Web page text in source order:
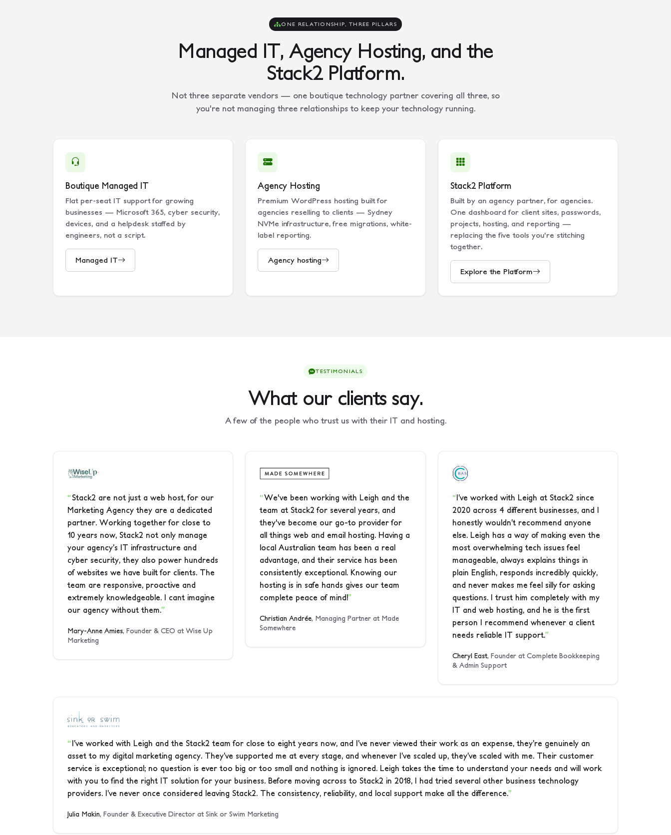
ONE RELATIONSHIP, THREE PILLARS
Managed IT, Agency Hosting, and the
Stack2 Platform.
Not three separate vendors — one boutique technology partner covering all three, so
you're not managing three relationships to keep your technology running.
Boutique Managed IT
Flat per-seat IT support for growing
businesses — Microsoft 365, cyber security,
devices, and a helpdesk staffed by
engineers, not a script.
Managed IT
Agency Hosting
Premium WordPress hosting built for
agencies reselling to clients — Sydney
NVMe infrastructure, free migrations, white-
label reporting.
Agency hosting
Stack2 Platform
Built by an agency partner, for agencies.
One dashboard for client sites, passwords,
projects, hosting, and reporting —
replacing the five tools you're stitching
together.
Explore the Platform
TESTIMONIALS
What our clients say.
A few of the people who trust us with their IT and hosting.
Stack2 are not just a web host, for our
Marketing Agency they are a dedicated
partner. Working together for close to
10 years now, Stack2 not only manage
your agency’s IT infrastructure and
cyber security, they also power hundreds
of websites we have built for clients. The
team are responsive, proactive and
extremely knowledgeable. I cant imagine
our agency without them.
Mary-Anne Amies, Founder & CEO at Wise Up
Marketing
We've been working with Leigh and the
team at Stack2 for several years, and
they've become our go-to provider for
all things web and email hosting. Having a
local Australian team has been a real
advantage, and their service has been
consistently exceptional. Knowing our
hosting is in safe hands gives our team
complete peace of mind!
Christian Andrée, Managing Partner at Made
Somewhere
I’ve worked with Leigh at Stack2 since
2020 across 4 different businesses, and I
honestly wouldn’t recommend anyone
else. Leigh has a way of making even the
most overwhelming tech issues feel
manageable, always explains things in
plain English, responds incredibly quickly,
and never makes me feel silly for asking
questions. I trust him completely with my
IT and web hosting, and he is the first
person I recommend whenever a client
needs reliable IT support.
Cheryl East, Founder at Complete Bookkeeping
& Admin Support
I’ve worked with Leigh and the Stack2 team for close to eight years now, and I’ve never viewed their work as an expense, they’re genuinely an
asset to my digital marketing agency. They’ve supported me at every stage, and whenever I’ve scaled up, they’ve scaled with me. Their customer
service is exceptional; no question is ever too big or too small and nothing is ignored. Leigh takes the time to understand your needs and will work
with you to find the right IT solution for your business. Before moving across to Stack2 in 2018, I had tried several other business technology
providers. I’ve never once considered leaving Stack2. The consistency, reliability, and local support make all the difference.
Julia Makin, Founder & Executive Director at Sink or Swim Marketing